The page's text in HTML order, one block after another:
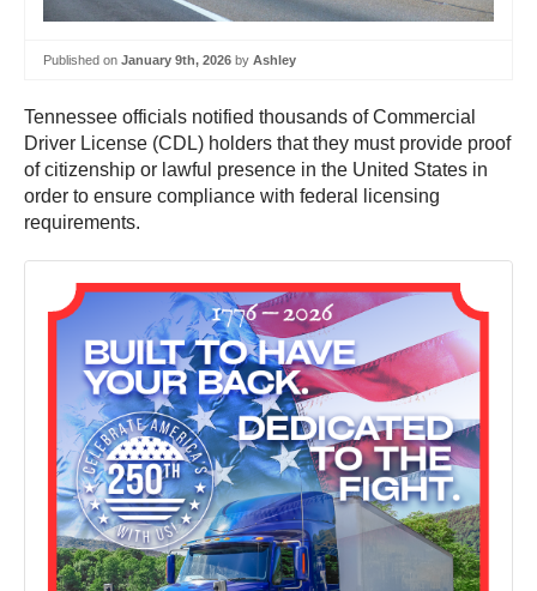
Published on January 9th, 2026 by Ashley
Tennessee officials notified thousands of Commercial
Driver License (CDL) holders that they must provide proof
of citizenship or lawful presence in the United States in
order to ensure compliance with federal licensing
requirements.